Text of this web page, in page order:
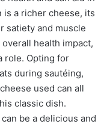
is a richer cheese, its
satiety and muscle
health impact,
role. Opting for
during sautéing,
used can all
classic dish.
be a delicious and